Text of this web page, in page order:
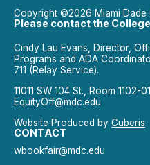
Copyright ©2026 Miami Dade
Please contact the
Cindy Lau Evans, Director,
Programs and ADA
711 (Relay Service).
11011 SW 104 St., Room 1102-
EquityOff@mdc.edu
Website Produced by Cuberis
CONTACT
wbookfair@mdc.edu